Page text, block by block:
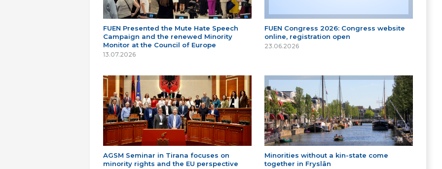
FUEN Presented the Mute Hate Speech
Campaign and the renewed Minority
Monitor at the Council of Europe
13.07.2026
FUEN Congress 2026: Congress website
online, registration open
23.06.2026
AGSM Seminar in Tirana focuses on
minority rights and the EU perspective
Minorities without a kin-state come
together in Fryslân